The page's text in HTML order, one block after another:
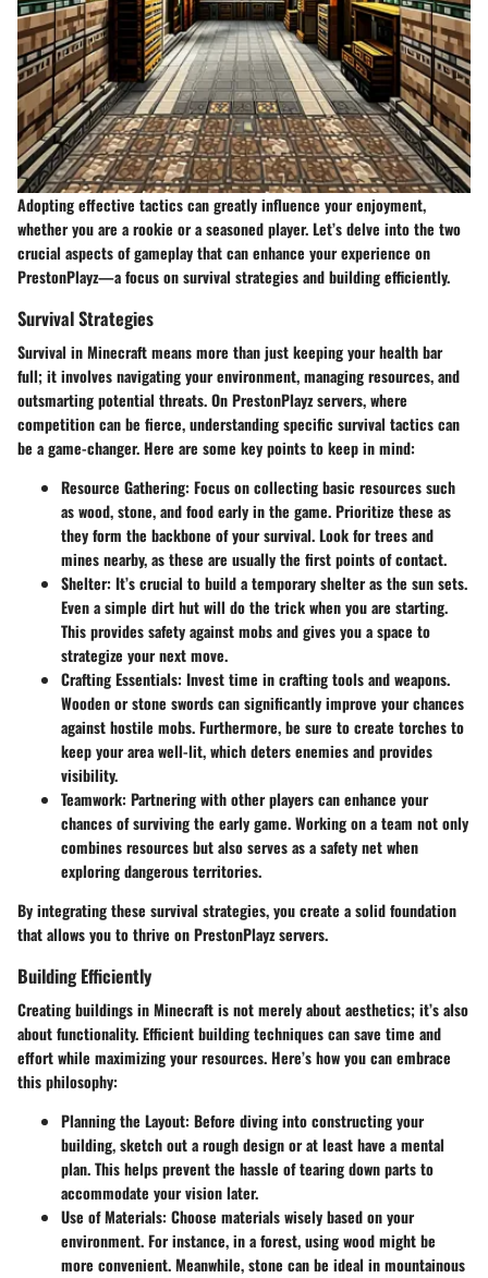
Adopting effective tactics can greatly influence your enjoyment,
whether you are a rookie or a seasoned player. Let’s delve into the two
crucial aspects of gameplay that can enhance your experience on
PrestonPlayz—a focus on survival strategies and building efficiently.
Survival Strategies
Survival in Minecraft means more than just keeping your health bar
full; it involves navigating your environment, managing resources, and
outsmarting potential threats. On PrestonPlayz servers, where
competition can be fierce, understanding specific survival tactics can
be a game-changer. Here are some key points to keep in mind:
Resource Gathering: Focus on collecting basic resources such
as wood, stone, and food early in the game. Prioritize these as
they form the backbone of your survival. Look for trees and
mines nearby, as these are usually the first points of contact.
Shelter: It’s crucial to build a temporary shelter as the sun sets.
Even a simple dirt hut will do the trick when you are starting.
This provides safety against mobs and gives you a space to
strategize your next move.
Crafting Essentials: Invest time in crafting tools and weapons.
Wooden or stone swords can significantly improve your chances
against hostile mobs. Furthermore, be sure to create torches to
keep your area well-lit, which deters enemies and provides
visibility.
Teamwork: Partnering with other players can enhance your
chances of surviving the early game. Working on a team not only
combines resources but also serves as a safety net when
exploring dangerous territories.
By integrating these survival strategies, you create a solid foundation
that allows you to thrive on PrestonPlayz servers.
Building Efficiently
Creating buildings in Minecraft is not merely about aesthetics; it’s also
about functionality. Efficient building techniques can save time and
effort while maximizing your resources. Here’s how you can embrace
this philosophy:
Planning the Layout: Before diving into constructing your
building, sketch out a rough design or at least have a mental
plan. This helps prevent the hassle of tearing down parts to
accommodate your vision later.
Use of Materials: Choose materials wisely based on your
environment. For instance, in a forest, using wood might be
more convenient. Meanwhile, stone can be ideal in mountainous